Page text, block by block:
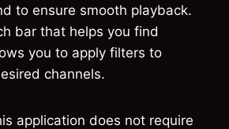
to ensure smooth playback.
bar that helps you find
you to apply filters to
channels.
application does not require